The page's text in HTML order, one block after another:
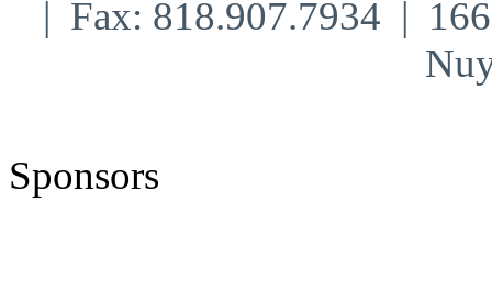
| Fax: 818.907.7934 |
Sponsors